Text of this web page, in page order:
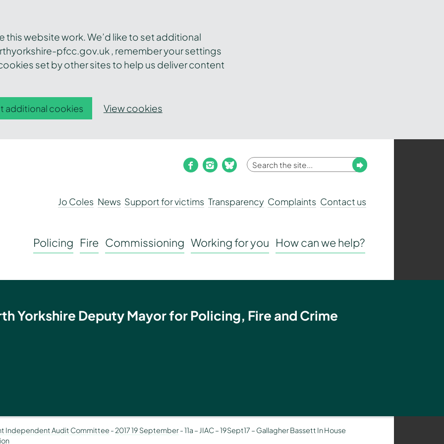
website work. We’d like to set additional
pfcc.gov.uk , remember your settings
set by other sites to help us deliver content
additional cookies View cookies
facebookinstagram
bluesky
Enter
term
Submit
Jo Coles News Support for victims Transparency Complaints Contact us
Policing Fire Commissioning Working for you How can we help?
Yorkshire Deputy Mayor for Policing, Fire and Crime
Independent Audit Committee -2017 19 September-11a – JIAC – 19Sept17 – Gallagher Bassett In House